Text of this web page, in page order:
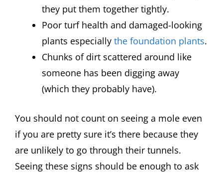
they put them together tightly.
Poor turf health and damaged-looking
plants especially the foundation plants.
Chunks of dirt scattered around like
someone has been digging away
(which they probably have).
You should not count on seeing a mole even
if you are pretty sure it’s there because they
are unlikely to go through their tunnels.
Seeing these signs should be enough to ask